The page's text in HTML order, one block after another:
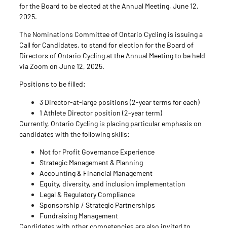
for the Board to be elected at the Annual Meeting, June 12,
2025.
The Nominations Committee of Ontario Cycling is issuing a
Call for Candidates, to stand for election for the Board of
Directors of Ontario Cycling at the Annual Meeting to be held
via Zoom on June 12, 2025.
Positions to be filled:
3 Director-at-large positions (2-year terms for each)
1 Athlete Director position (2-year term)
Currently, Ontario Cycling is placing particular emphasis on
candidates with the following skills:
Not for Profit Governance Experience
Strategic Management & Planning
Accounting & Financial Management
Equity, diversity, and inclusion implementation
Legal & Regulatory Compliance
Sponsorship / Strategic Partnerships
Fundraising Management